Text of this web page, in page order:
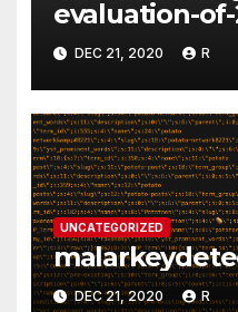
evaluation-
discourse-
constituents-
DEC 21, 2020 R
UNCATEGORIZED
DEC 21, 2020 R